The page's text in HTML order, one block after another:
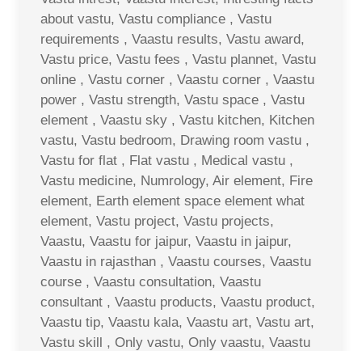
about vastu, Vastu compliance , Vastu
requirements , Vaastu results, Vastu award,
Vastu price, Vastu fees , Vastu plannet, Vastu
online , Vastu corner , Vaastu corner , Vaastu
power , Vastu strength, Vastu space , Vastu
element , Vaastu sky , Vastu kitchen, Kitchen
vastu, Vastu bedroom, Drawing room vastu ,
Vastu for flat , Flat vastu , Medical vastu ,
Vastu medicine, Numrology, Air element, Fire
element, Earth element space element what
element, Vastu project, Vastu projects,
Vaastu, Vaastu for jaipur, Vaastu in jaipur,
Vaastu in rajasthan , Vaastu courses, Vaastu
course , Vaastu consultation, Vaastu
consultant , Vaastu products, Vaastu product,
Vaastu tip, Vaastu kala, Vaastu art, Vastu art,
Vastu skill , Only vastu, Only vaastu, Vaastu